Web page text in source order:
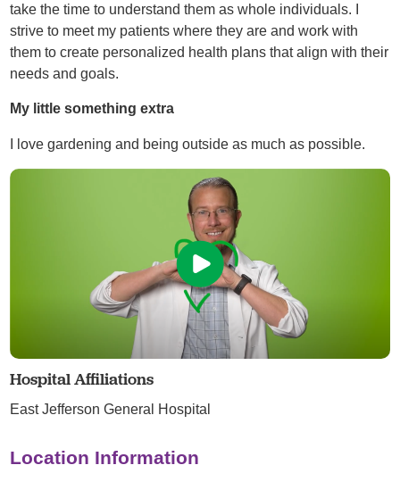
take the time to understand them as whole individuals. I
strive to meet my patients where they are and work with
them to create personalized health plans that align with their
needs and goals.
My little something extra
I love gardening and being outside as much as possible.
Hospital Affiliations
East Jefferson General Hospital
Location Information